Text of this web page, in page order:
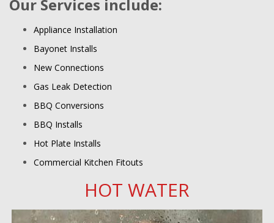
Our Services include:
Appliance Installation
Bayonet Installs
New Connections
Gas Leak Detection
BBQ Conversions
BBQ Installs
Hot Plate Installs
Commercial Kitchen Fitouts
HOT WATER